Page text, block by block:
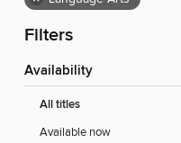
Filters
Availability
All titles
Available now